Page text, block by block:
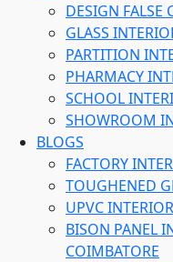
DESIGN FALSE
GLASS
PARTITION
PHARMACY
SCHOOL
SHOWROOM
BLOGS
FACTORY
TOUGHENED
UPVC
BISON PANEL
COIMBATORE